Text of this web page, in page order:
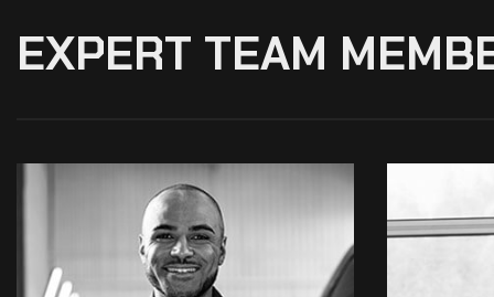
EXPERT TEAM